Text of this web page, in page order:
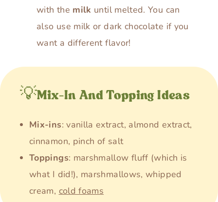
with the milk until melted. You can
also use milk or dark chocolate if you
want a different flavor!
💡Mix-In And Topping Ideas
Mix-ins: vanilla extract, almond extract,
cinnamon, pinch of salt
Toppings: marshmallow fluff (which is
what I did!), marshmallows, whipped
cream, cold foams